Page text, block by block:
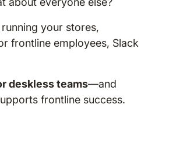
your stores,
frontline employees, Slack
deskless teams—and
frontline success.